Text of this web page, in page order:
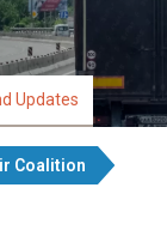
Updates
Coalition